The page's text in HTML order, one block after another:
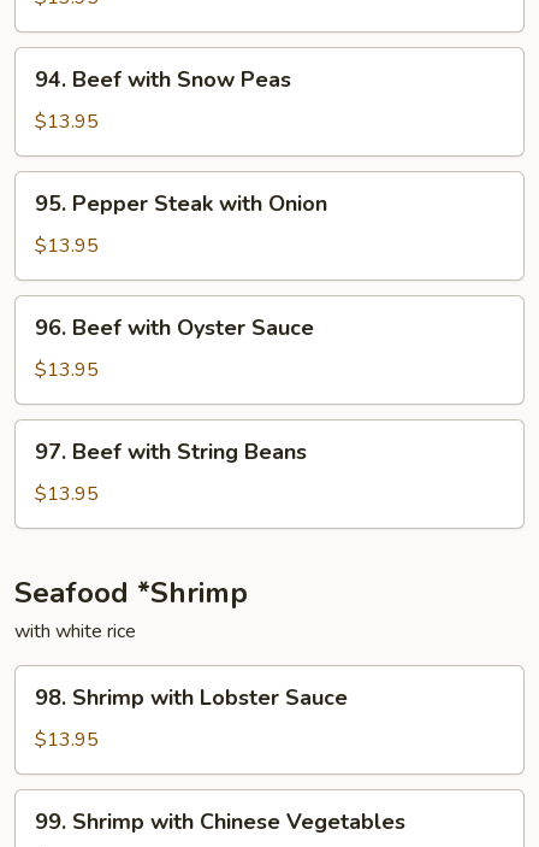
Mushrooms
Beef
with
Snow
Peas
94. Beef with Snow Peas
$13.95
Pepper
Steak
with
Onion
95. Pepper Steak with Onion
$13.95
Beef
with
Oyster
Sauce
96. Beef with Oyster Sauce
$13.95
Beef
with
String
97. Beef with String Beans
$13.95
Seafood *Shrimp
with white rice
Shrimp
with
Lobster
Sauce
98. Shrimp with Lobster Sauce
$13.95
Shrimp
99. Shrimp with Chinese Vegetables